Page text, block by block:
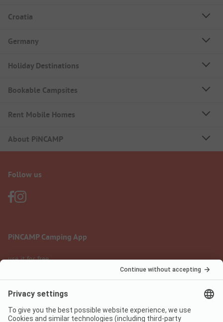
Croatia
Germany
Holiday Destinations
Bookable Campsites
Rent Mobile Homes
About PiNCAMP
Follow us
PiNCAMP Camping App
use it for free
Legal notice Terms of use